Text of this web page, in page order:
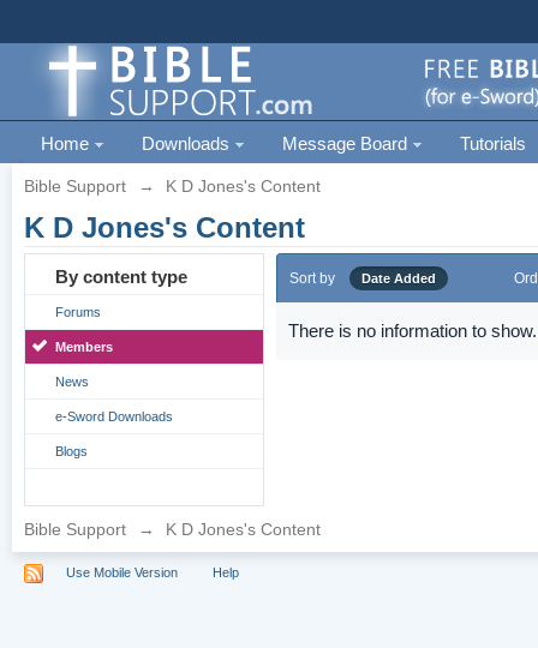
Home Downloads Message Board Tutorials
Bible Support → K D Jones's Content
K D Jones's Content
By content type
Forums
Members
News
e-Sword Downloads
Blogs
Sort by Date Added
There is no information to show.
Bible Support → K D Jones's Content
Use Mobile Version Help